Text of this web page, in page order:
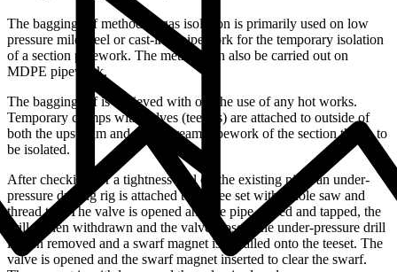
The bagging off method of gas isolation is primarily used on low
pressure mild steel or cast-iron pipework for the temporary isolation
of a section pipework. The method can also be carried out on
MDPE pipework.
The bagging off is achieved with out the use of any hot works.
Temporary clamps with valves (teesets) are attached to outside of
both the upstream and downstream pipework of the section that is to
be isolated.
After checking for a tightness seal on the existing pipe, an under-
pressure drilling rig is attached to the tee set with a hole saw and
thread tap. The valve is opened and the pipe drilled and tapped, the
drill is then withdrawn and the valve closed, the under-pressure drill
is then removed and a swarf magnet is installed onto the teeset. The
valve is opened and the swarf magnet inserted to clear the swarf.